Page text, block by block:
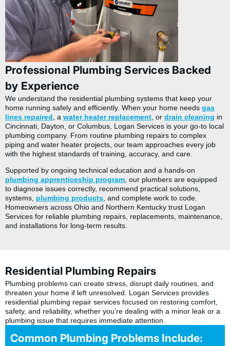
Professional Plumbing Services Backed
by Experience
We understand the residential plumbing systems that keep your
home running safely and efficiently. When your home needs gas
lines repaired , a water heater replacement , or drain cleaning in
Cincinnati, Dayton, or Columbus, Logan Services is your go-to local
plumbing company. From routine plumbing repairs to complex
piping and water heater projects, our team approaches every job
with the highest standards of training, accuracy, and care.
Supported by ongoing technical education and a hands-on
plumbing apprenticeship program , our plumbers are equipped
to diagnose issues correctly, recommend practical solutions,
systems, plumbing products , and complete work to code.
Homeowners across Ohio and Northern Kentucky trust Logan
Services for reliable plumbing repairs, replacements, maintenance,
and installations for long-term results.
Residential Plumbing Repairs
Plumbing problems can create stress, disrupt daily routines, and
threaten your home if left unresolved. Logan Services provides
residential plumbing repair services focused on restoring comfort,
safety, and reliability, whether you’re dealing with a minor leak or a
plumbing issue that requires immediate attention.
Common Plumbing Problems Include: